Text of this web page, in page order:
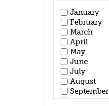
January
February
March
April
May
June
July
August
September
October